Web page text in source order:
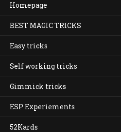
Homepage
BEST MAGIC TRICKS
Easy tricks
Self working tricks
Gimmick tricks
ESP Experiements
52Kards